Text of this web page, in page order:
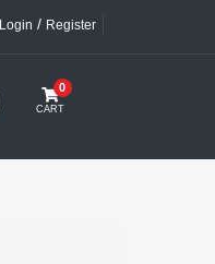
Login / Register
0
CART